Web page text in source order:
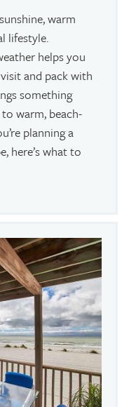
warm
lifestyle.
helps you
and pack with
something
warm, beach-
planning a
here’s what to